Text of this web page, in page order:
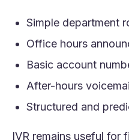
Simple department
Office hours
Basic account
After-hours
Structured and
IVR remains useful for